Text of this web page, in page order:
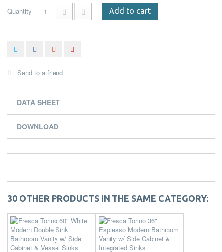
Quantity Add to cart
Send to a friend
DATA SHEET
DOWNLOAD
30 OTHER PRODUCTS IN THE SAME CATEGORY: